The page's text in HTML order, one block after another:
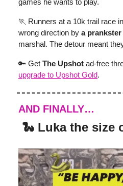
games he wants to play.
🏃 Runners at a 10k trail race
wrong direction by a prankster
marshal. The detour meant
🔑 Get The Upshot ad-free
upgrade to Upshot Gold.
AND FINALLY…
🐍 Luka the size